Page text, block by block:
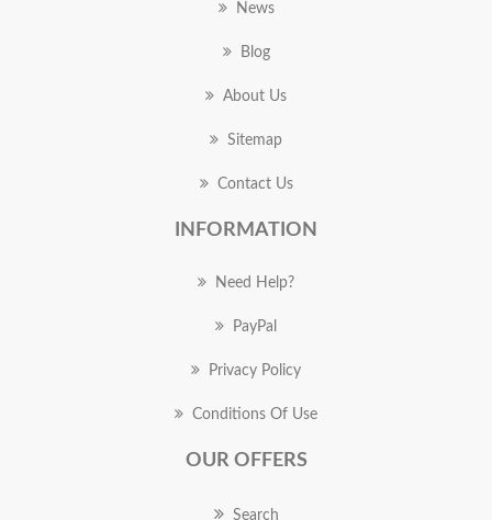
News
Blog
About Us
Sitemap
Contact Us
INFORMATION
Need Help?
PayPal
Privacy Policy
Conditions Of Use
OUR OFFERS
Search